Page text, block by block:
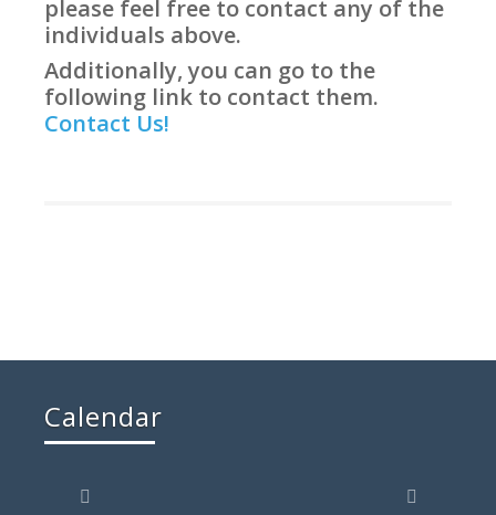
please feel free to contact any of the
individuals above.
Additionally, you can go to the
following link to contact them.
Contact Us!
Calendar